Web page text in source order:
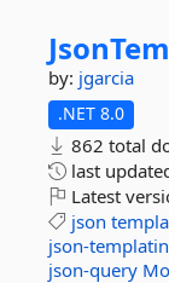
by: jgarcia
.NET 8.0
862 total
last
Latest
json
json-
json-query